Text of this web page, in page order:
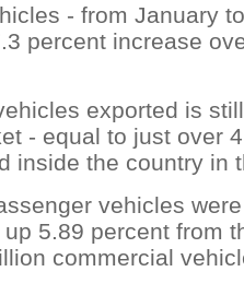
- from January
percent increase
exported is
- equal to just over
inside the country in
vehicles
5.89 percent from
commercial